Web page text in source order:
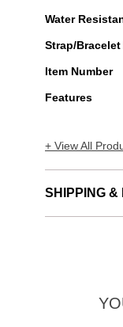
Water
Strap/Bracelet
Item Number
Features
+ View All
SHIPPING &